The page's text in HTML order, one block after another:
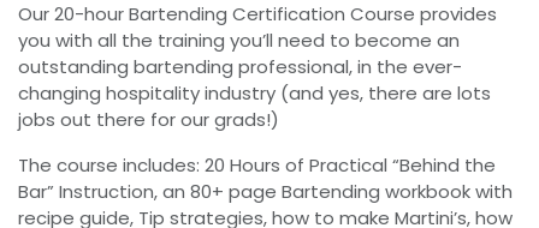
Our 20-hour Bartending Certification Course provides
you with all the training you’ll need to become an
outstanding bartending professional, in the ever-
changing hospitality industry (and yes, there are lots
jobs out there for our grads!)
The course includes: 20 Hours of Practical “Behind the
Bar” Instruction, an 80+ page Bartending workbook with
recipe guide, Tip strategies, how to make Martini’s, how